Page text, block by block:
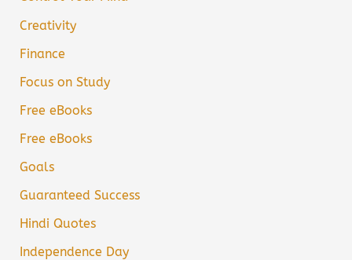
Creativity
Finance
Focus on Study
Free eBooks
Free eBooks
Goals
Guaranteed Success
Hindi Quotes
Independence Day